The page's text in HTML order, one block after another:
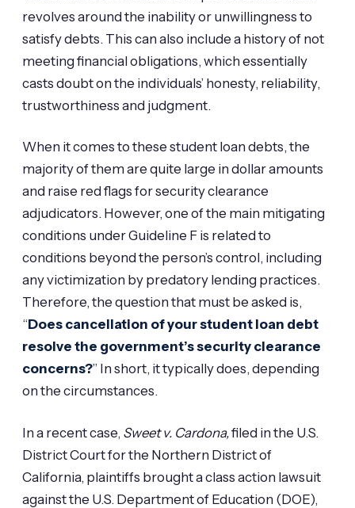
revolves around the inability or unwillingness to
satisfy debts. This can also include a history of not
meeting financial obligations, which essentially
casts doubt on the individuals’ honesty, reliability,
trustworthiness and judgment.
When it comes to these student loan debts, the
majority of them are quite large in dollar amounts
and raise red flags for security clearance
adjudicators. However, one of the main mitigating
conditions under Guideline F is related to
conditions beyond the person’s control, including
any victimization by predatory lending practices.
Therefore, the question that must be asked is,
“Does cancellation of your student loan debt
resolve the government’s security clearance
concerns?” In short, it typically does, depending
on the circumstances.
In a recent case, Sweet v. Cardona,filed in the U.S.
District Court for the Northern District of
California, plaintiffs brought a class action lawsuit
against the U.S. Department of Education (DOE),